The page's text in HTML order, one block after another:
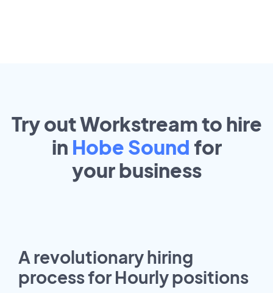
Try out Workstream to hire
in Hobe Sound for
yourbusiness
A revolutionary hiring
process for Hourly positions